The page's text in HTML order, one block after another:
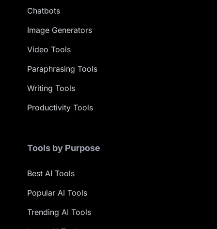
Chatbots
Image Generators
Video Tools
Paraphrasing Tools
Writing Tools
Productivity Tools
Tools by Purpose
Best AI Tools
Popular AI Tools
Trending AI Tools